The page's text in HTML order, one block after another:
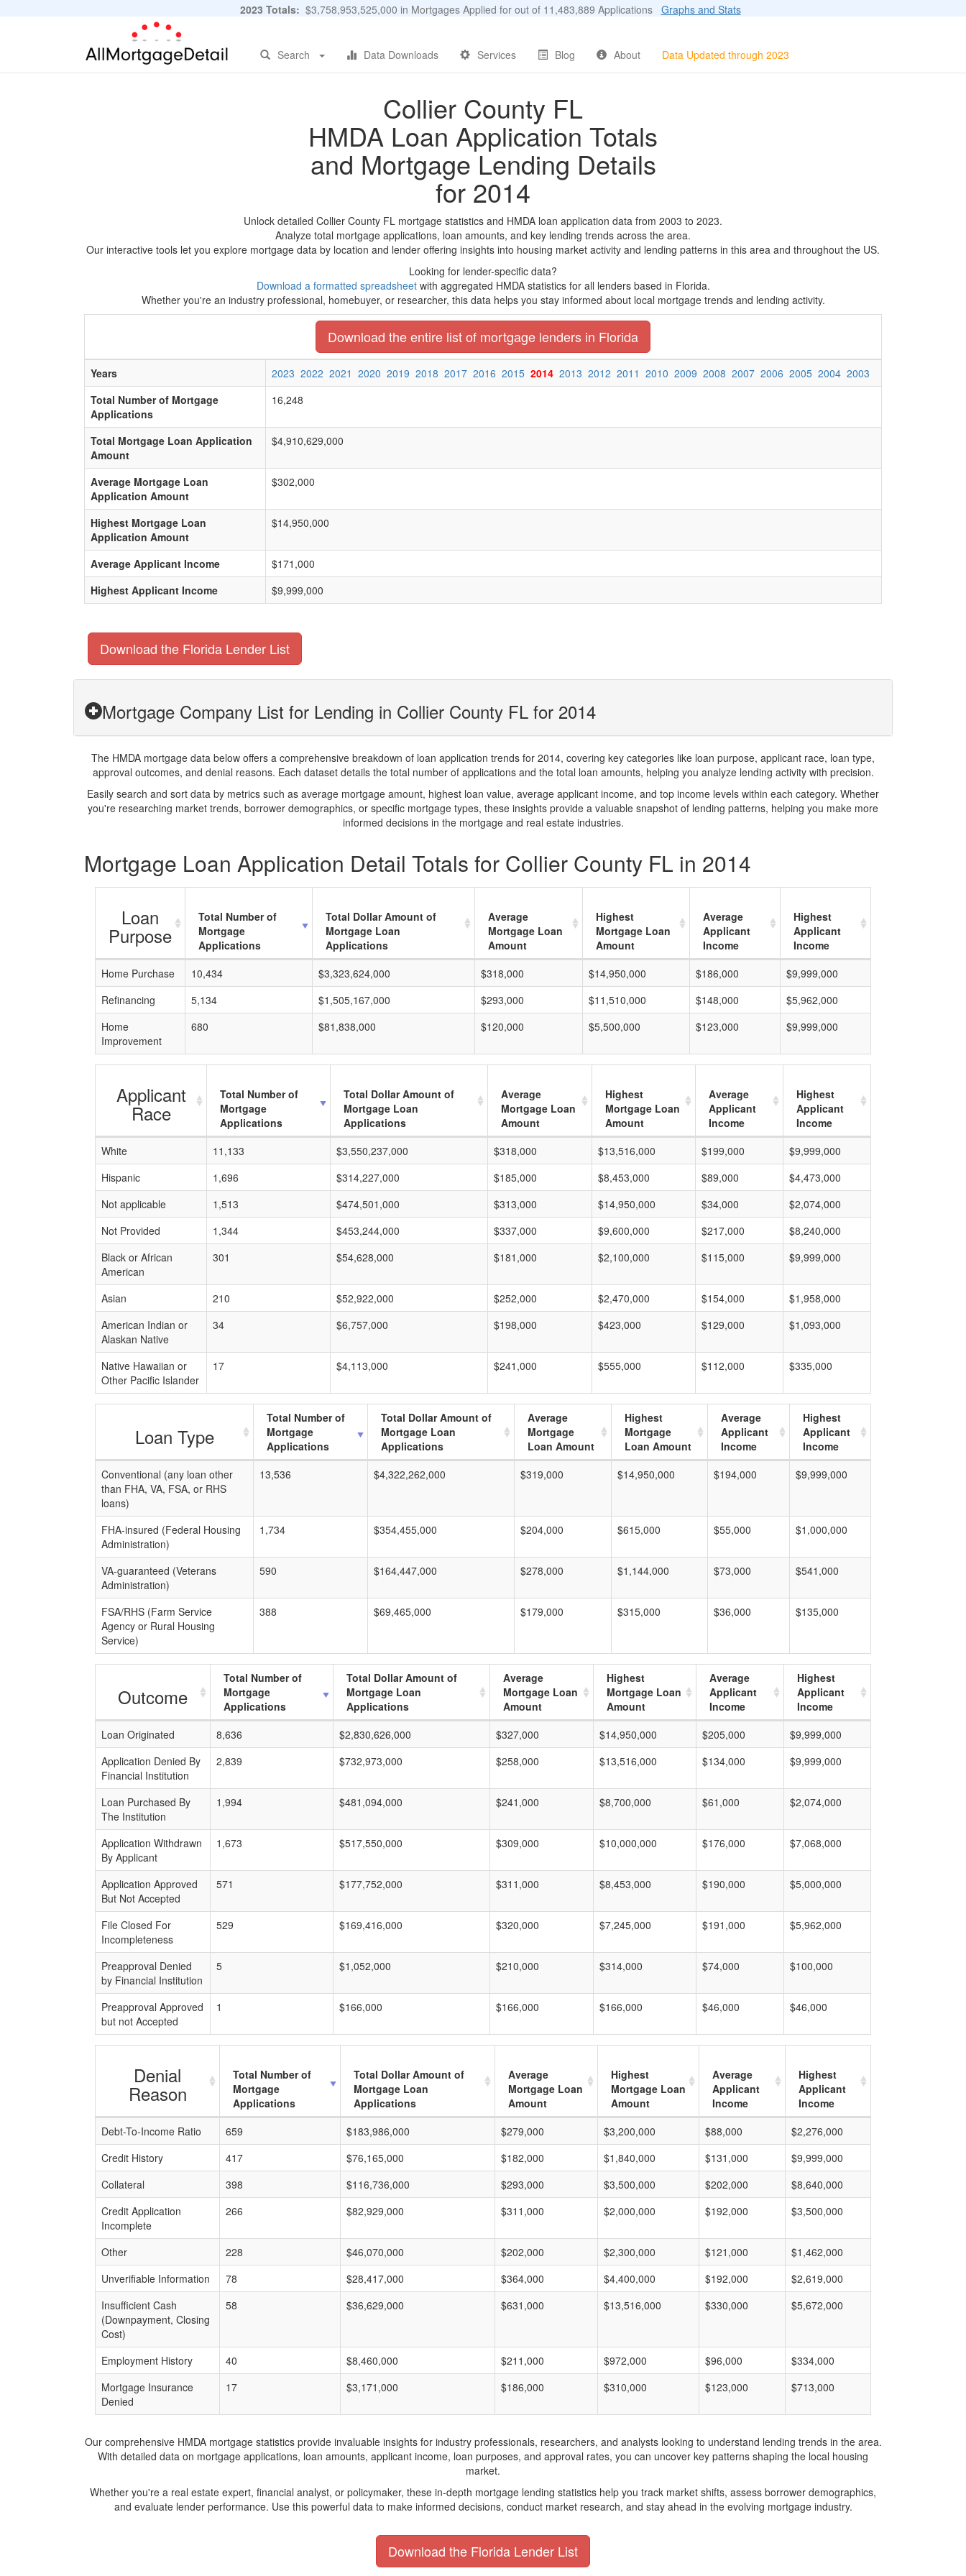
2023 Totals: $3,758,953,525,000 in Mortgages Applied for out of 11,483,889 Applications Graphs and Stats
Search Data Downloads Services Blog About Data Updated through 2023
Collier County FL
HMDA Loan Application Totals
and Mortgage Lending Details
for 2014
Unlock detailed Collier County FL mortgage statistics and HMDA loan application data from 2003 to 2023.
Analyze total mortgage applications, loan amounts, and key lending trends across the area.
Our interactive tools let you explore mortgage data by location and lender offering insights into housing market activity and lending patterns in this area and throughout the US.
Looking for lender-specific data?
Download a formatted spreadsheetwith aggregated HMDA statistics for all lenders based in Florida.
Whether you're an industry professional, homebuyer, or researcher, this data helps you stay informed about local mortgage trends and lending activity.
Download the entire list of mortgage lenders in Florida
Years 2023 2022 2021 2020 2019 2018 2017 2016 2015 2014 2013 2012 2011 2010 2009 2008 2007 2006 2005 2004 2003
Total Number of Mortgage
Applications
16,248
Total Mortgage Loan Application
Amount
$4,910,629,000
Average Mortgage Loan
Application Amount
$302,000
Highest Mortgage Loan
Application Amount
$14,950,000
Average Applicant Income
$171,000
Highest Applicant Income
$9,999,000
Download the Florida Lender List
Mortgage Company List for Lending in Collier County FL for 2014
The HMDA mortgage data below offers a comprehensive breakdown of loan application trends for 2014, covering key categories like loan purpose, applicant race, loan type,
approval outcomes, and denial reasons. Each dataset details the total number of applications and the total loan amounts, helping you analyze lending activity with precision.
Easily search and sort data by metrics such as average mortgage amount, highest loan value, average applicant income, and top income levels within each category. Whether
you're researching market trends, borrower demographics, or specific mortgage types, these insights provide a valuable snapshot of lending patterns, helping you make more
informed decisions in the mortgage and real estate industries.
Mortgage Loan Application Detail Totals for Collier County FL in 2014
Loan
Purpose
Total Number of
Mortgage
Applications
Total Dollar Amount of
Mortgage Loan
Applications
Average
Mortgage Loan
Amount
Highest
Mortgage Loan
Amount
Average
Applicant
Income
Highest
Applicant
Income
Home Purchase
10,434 $3,323,624,000 $318,000 $14,950,000 $186,000
$9,999,000
Refinancing
5,134 $1,505,167,000 $293,000 $11,510,000 $148,000
$5,962,000
Home
Improvement
680 $81,838,000 $120,000 $5,500,000 $123,000 $9,999,000
Applicant
Race
Total Number of
Mortgage
Applications
Total Dollar Amount of
Mortgage Loan
Applications
Average
Mortgage Loan
Amount
Highest
Mortgage Loan
Amount
Average
Applicant
Income
Highest
Applicant
Income
White
11,133 $3,550,237,000 $318,000 $13,516,000 $199,000
$9,999,000
Hispanic
1,696 $314,227,000 $185,000 $8,453,000 $89,000
$4,473,000
Not applicable
1,513 $474,501,000 $313,000 $14,950,000 $34,000
$2,074,000
Not Provided
1,344 $453,244,000 $337,000 $9,600,000 $217,000
$8,240,000
Black or African
American
301 $54,628,000 $181,000 $2,100,000 $115,000 $9,999,000
Asian 210 $52,922,000 $252,000 $2,470,000 $154,000
$1,958,000
American Indian or
Alaskan Native
34 $6,757,000 $198,000 $423,000 $129,000 $1,093,000
Native Hawaiian or
Other Pacific Islander
17 $4,113,000 $241,000 $555,000 $112,000 $335,000
Loan Type
Total Number of
Mortgage
Applications
Total Dollar Amount of
Mortgage Loan
Applications
Average
Mortgage
Loan Amount
Highest
Mortgage
Loan Amount
Average
Applicant
Income
Highest
Applicant
Income
Conventional (any loan other
than FHA, VA, FSA, or RHS
loans)
13,536 $4,322,262,000 $319,000 $14,950,000 $194,000 $9,999,000
FHA-insured (Federal Housing
Administration)
1,734 $354,455,000 $204,000 $615,000 $55,000 $1,000,000
VA-guaranteed (Veterans
Administration)
590 $164,447,000 $278,000 $1,144,000 $73,000 $541,000
FSA/RHS (Farm Service
Agency or Rural Housing
Service)
388 $69,465,000 $179,000 $315,000 $36,000 $135,000
Outcome
Total Number of
Mortgage
Applications
Total Dollar Amount of
Mortgage Loan
Applications
Average
Mortgage Loan
Amount
Highest
Mortgage Loan
Amount
Average
Applicant
Income
Highest
Applicant
Income
Loan Originated
8,636 $2,830,626,000 $327,000 $14,950,000 $205,000
$9,999,000
Application Denied By
Financial Institution
2,839 $732,973,000 $258,000 $13,516,000 $134,000 $9,999,000
Loan Purchased By
The Institution
1,994 $481,094,000 $241,000 $8,700,000 $61,000 $2,074,000
Application Withdrawn
By Applicant
1,673 $517,550,000 $309,000 $10,000,000 $176,000 $7,068,000
Application Approved
But Not Accepted
571 $177,752,000 $311,000 $8,453,000 $190,000 $5,000,000
File Closed For
Incompleteness
529 $169,416,000 $320,000 $7,245,000 $191,000 $5,962,000
Preapproval Denied
by Financial Institution
5 $1,052,000 $210,000 $314,000 $74,000 $100,000
Preapproval Approved
but not Accepted
1 $166,000 $166,000 $166,000 $46,000 $46,000
Denial
Reason
Total Number of
Mortgage
Applications
Total Dollar Amount of
Mortgage Loan
Applications
Average
Mortgage Loan
Amount
Highest
Mortgage Loan
Amount
Average
Applicant
Income
Highest
Applicant
Income
Debt-To-Income Ratio
659 $183,986,000 $279,000 $3,200,000 $88,000
$2,276,000
Credit History
417 $76,165,000 $182,000 $1,840,000 $131,000
$9,999,000
Collateral
398 $116,736,000 $293,000 $3,500,000 $202,000
$8,640,000
Credit Application
Incomplete
266 $82,929,000 $311,000 $2,000,000 $192,000 $3,500,000
Other 228 $46,070,000 $202,000 $2,300,000 $121,000
$1,462,000
Unverifiable Information
78 $28,417,000 $364,000 $4,400,000 $192,000
$2,619,000
Insufficient Cash
(Downpayment, Closing
Cost)
58 $36,629,000 $631,000 $13,516,000 $330,000 $5,672,000
Employment History 40 $8,460,000 $211,000 $972,000 $96,000
$334,000
Mortgage Insurance
Denied
17 $3,171,000 $186,000 $310,000 $123,000 $713,000
Our comprehensive HMDA mortgage statistics provide invaluable insights for industry professionals, researchers, and analysts looking to understand lending trends in the area.
With detailed data on mortgage applications, loan amounts, applicant income, loan purposes, and approval rates, you can uncover key patterns shaping the local housing
market.
Whether you're a real estate expert, financial analyst, or policymaker, these in-depth mortgage lending statistics help you track market shifts, assess borrower demographics,
and evaluate lender performance. Use this powerful data to make informed decisions, conduct market research, and stay ahead in the evolving mortgage industry.
Download the Florida Lender List